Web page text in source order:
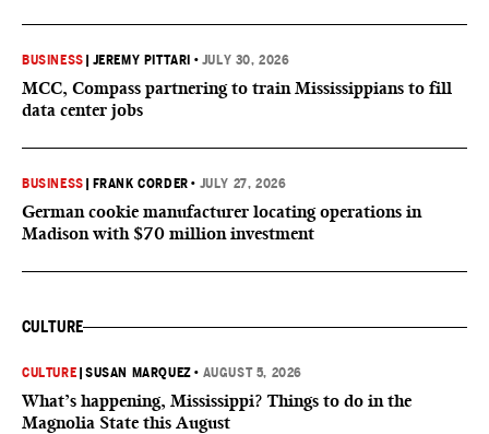
BUSINESS JEREMY PITTARI • JULY 30, 2026
MCC, Compass partnering to train Mississippians to fill
data center jobs
BUSINESS FRANK CORDER • JULY 27, 2026
German cookie manufacturer locating operations in
Madison with $70 million investment
CULTURE
CULTURE |SUSAN MARQUEZ • AUGUST 5, 2026
What’s happening, Mississippi? Things to do in the
Magnolia State this August